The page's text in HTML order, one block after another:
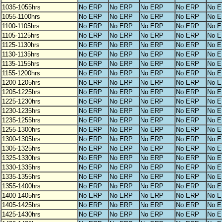
1035-1055hrs
No ERP No ERP No ERP No ERP
No
1055-1100hrs
No ERP No ERP No ERP No ERP
No
1100-1105hrs
No ERP No ERP No ERP No ERP
No
1105-1125hrs
No ERP No ERP No ERP No ERP
No
1125-1130hrs
No ERP No ERP No ERP No ERP
No
1130-1135hrs
No ERP No ERP No ERP No ERP
No
1135-1155hrs
No ERP No ERP No ERP No ERP
No
1155-1200hrs
No ERP No ERP No ERP No ERP
No
1200-1205hrs
No ERP No ERP No ERP No ERP
No
1205-1225hrs
No ERP No ERP No ERP No ERP
No
1225-1230hrs
No ERP No ERP No ERP No ERP
No
1230-1235hrs
No ERP No ERP No ERP No ERP
No
1235-1255hrs
No ERP No ERP No ERP No ERP
No
1255-1300hrs
No ERP No ERP No ERP No ERP
No
1300-1305hrs
No ERP No ERP No ERP No ERP
No
1305-1325hrs
No ERP No ERP No ERP No ERP
No
1325-1330hrs
No ERP No ERP No ERP No ERP
No
1330-1335hrs
No ERP No ERP No ERP No ERP
No
1335-1355hrs
No ERP No ERP No ERP No ERP
No
1355-1400hrs
No ERP No ERP No ERP No ERP
No
1400-1405hrs
No ERP No ERP No ERP No ERP
No
1405-1425hrs
No ERP No ERP No ERP No ERP
No
1425-1430hrs
No ERP No ERP No ERP No ERP
No